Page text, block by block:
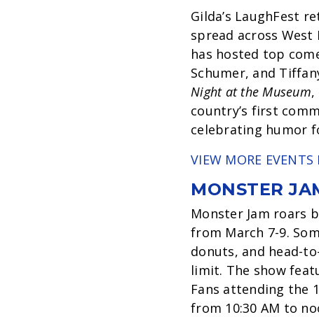
Gilda’s LaughFest
spread across West
has hosted top
Schumer, and
Night at the Museum,
country’s first
celebrating humor
VIEW MORE EVENTS
MONSTER
Monster Jam roars
from March 7-9.
donuts, and head-
limit. The show
Fans attending the
from 10:30 AM to